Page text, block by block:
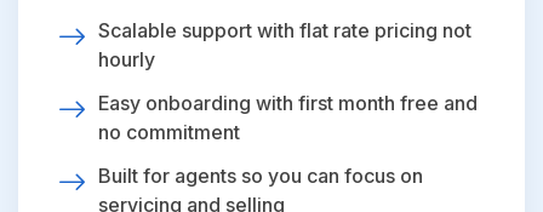
Scalable support with flat rate pricing not
hourly
Easy onboarding with first month free and
no commitment
Built for agents so you can focus on
servicing and selling